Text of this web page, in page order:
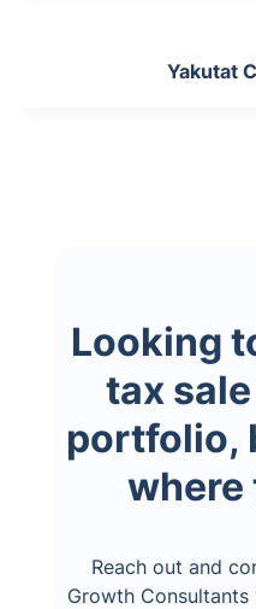
Yakutat
Looking
tax
portfolio,
where
Reach out and
Growth